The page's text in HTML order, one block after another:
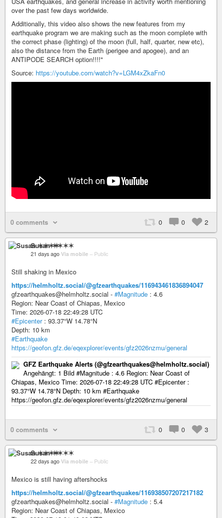
over the past few days worldwide.
Additionally, this video also shows the new features from my
earthquake program we are making such as the moon complete with
the correct phase (lighting) of the moon (full, half, quarter, new etc),
also the distance from the Earth (perigee and apogee), and an
ANTIPODE SEARCH option!!!!"
Source: https://youtube.com/watch?v=LGM4xZkaFn0
0 comments 0 0 2
Susan ✶✶✶✶
21 days ago Via mobile – Public
Still shaking in Mexico
https://helmholtz.social/@gfzearthquakes/116943461836894047
gfzearthquakes@helmholtz.social - #Magnitude : 4.6
Region: Near Coast of Chiapas, Mexico
Time: 2026-07-18 22:49:28 UTC
#Epicenter: 93.37°W 14.78°N
Depth: 10 km
#Earthquake
https://geofon.gfz.de/eqexplorer/events/gfz2026nzmu/general
GFZ Earthquake Alerts (@gfzearthquakes@helmholtz.social)
Angehängt: 1 Bild #Magnitude : 4.6 Region: Near Coast of
Chiapas, Mexico Time: 2026-07-18 22:49:28 UTC #Epicenter :
93.37°W 14.78°N Depth: 10 km #Earthquake
https://geofon.gfz.de/eqexplorer/events/gfz2026nzmu/general
0 comments 0 0 3
Susan ✶✶✶✶
22 days ago Via mobile – Public
Mexico is still having aftershocks
https://helmholtz.social/@gfzearthquakes/116938507207217182
gfzearthquakes@helmholtz.social - #Magnitude : 5.4
Region: Near Coast of Chiapas, Mexico